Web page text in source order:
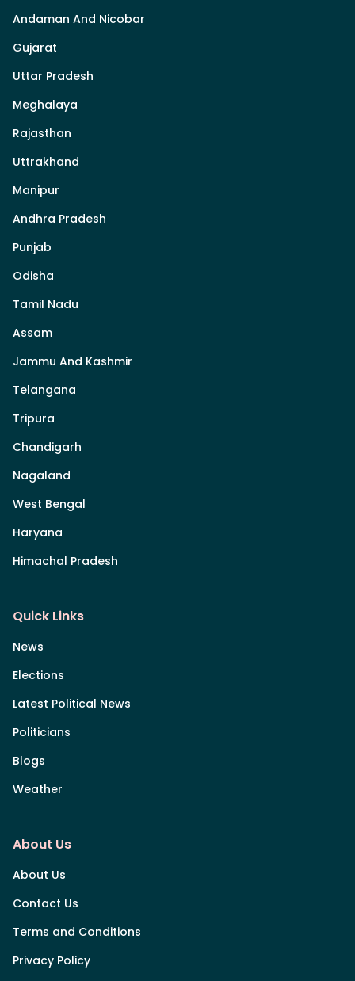
Andaman And Nicobar
Gujarat
Uttar Pradesh
Meghalaya
Rajasthan
Uttrakhand
Manipur
Andhra Pradesh
Punjab
Odisha
Tamil Nadu
Assam
Jammu And Kashmir
Telangana
Tripura
Chandigarh
Nagaland
West Bengal
Haryana
Himachal Pradesh
Quick Links
News
Elections
Latest Political News
Politicians
Blogs
Weather
About Us
About Us
Contact Us
Terms and Conditions
Privacy Policy